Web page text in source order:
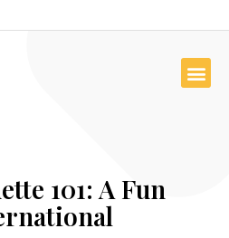
101: A Fun